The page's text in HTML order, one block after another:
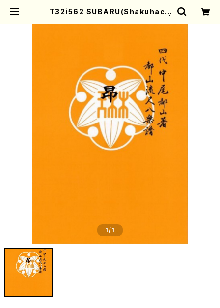
T32i562 SUBARU(Shakuhach
1/1